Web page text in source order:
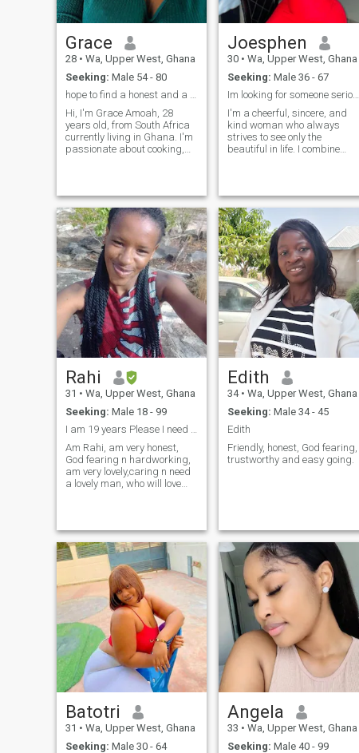
Grace
28 • Wa, Upper West, Ghana
Seeking: Male 54 - 80
hope to find a honest and a good man
Hi, I'm Grace Amoah, 28
years old, from South Africa
currently living in Ghana. I'm
passionate about cooking,
experiences. I believe in the
importance of balance in life.
When I'm not working, you
can usually find me with a
good book. My friends
describe me as adventurous,
caring, and fun, and I
always try to think positively.
Joesphen
30 • Wa, Upper West, Ghana
Seeking: Male 36 - 67
Im looking for someone serious
I'm a cheerful, sincere, and
kind woman who always
strives to see only the
beautiful in life. I combine
forward and not dwell on the
negative. I'm active,
persistent, and not afraid to
set goals, because goals are
about achieving them.
Rahi
31 • Wa, Upper West, Ghana
Seeking: Male 18 - 99
I am 19 years Please I need a Lover 🙏
Am Rahi, am very honest,
God fearing n hardworking,
am very lovely,caring n need
a lovely man, who will love
and in the name of true love...
Amen
Edith
34 • Wa, Upper West, Ghana
Seeking: Male 34 - 45
Edith
Friendly, honest, God fearing,
trustworthy and easy going.
Batotri
31 • Wa, Upper West, Ghana
Seeking: Male 30 - 64
Angela
33 • Wa, Upper West, Ghana
Seeking: Male 40 - 99